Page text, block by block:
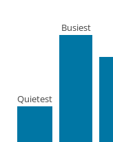
Quietest
Busiest